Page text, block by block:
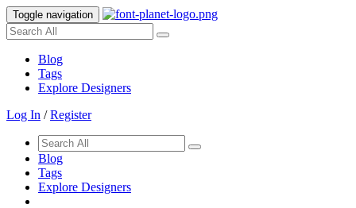
Toggle navigation
Blog
Tags
Explore Designers
Log In /Register
Blog
Tags
Explore Designers